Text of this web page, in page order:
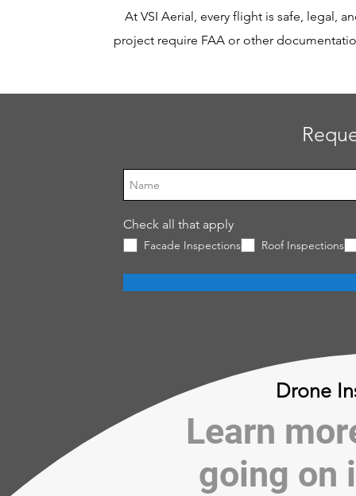
At VSI Aerial, every flight is safe, legal,
project require FAA or other
Check all that apply
Facade Inspections Roof Inspections
Drone
Learn
going on